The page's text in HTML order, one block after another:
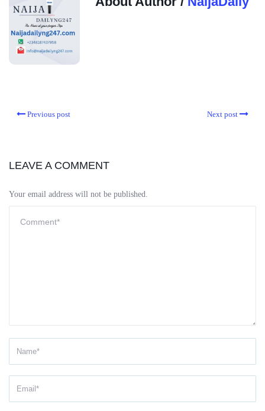
Previous post Next post
LEAVE A COMMENT
Your email address will not be published.